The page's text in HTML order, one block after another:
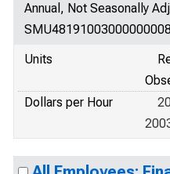
Annual, Not Seasonally
Units
Dollars per Hour